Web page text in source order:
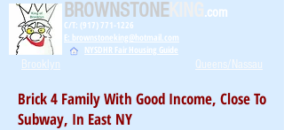
BROWNSTONEKING .com
C/T: (917) 771-1226
E: brownstoneking@hotmail.com
NYSDHR Fair Housing Guide
Brooklyn Queens/Nassau
Brick 4 Family With Good Income, Close To
Subway, In East NY